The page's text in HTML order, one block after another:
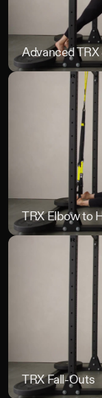
Advanced
TRX Elbow to
TRX Fall-Outs